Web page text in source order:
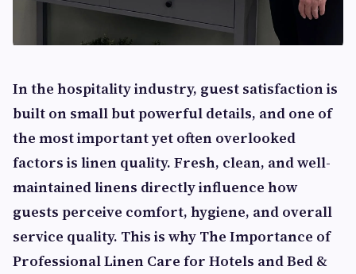
In the hospitality industry, guest satisfaction is
built on small but powerful details, and one of
the most important yet often overlooked
factors is linen quality. Fresh, clean, and well-
maintained linens directly influence how
guests perceive comfort, hygiene, and overall
service quality. This is why The Importance of
Professional Linen Care for Hotels and Bed &